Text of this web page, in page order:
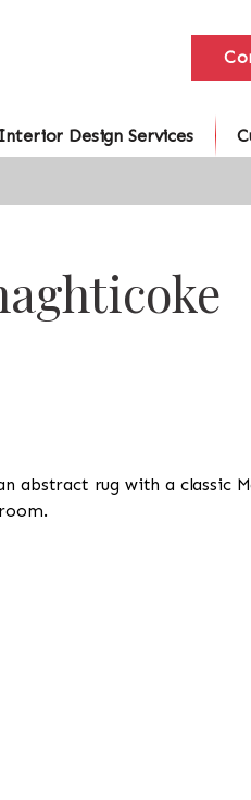
Interior Design Services
abstract rug with a classic